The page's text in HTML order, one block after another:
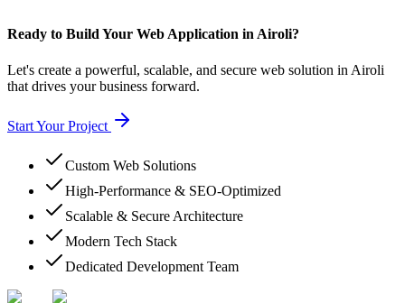
Ready to Build Your Web Application in Airoli?
Let's create a powerful, scalable, and secure web solution in Airoli
that drives your business forward.
Start Your Project
Custom Web Solutions
High-Performance & SEO-Optimized
Scalable & Secure Architecture
Modern Tech Stack
Dedicated Development Team